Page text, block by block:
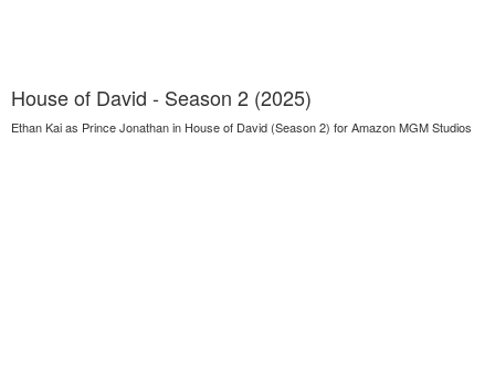
House of David - Season 2 (2025)
Ethan Kai as Prince Jonathan in House of David (Season 2) for Amazon MGM Studios